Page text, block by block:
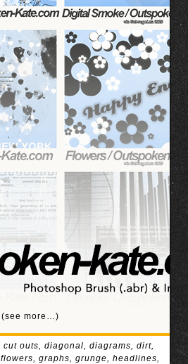
(see more…)
cut outs, diagonal, diagrams, dirt,
flowers, graphs, grunge, headlines,